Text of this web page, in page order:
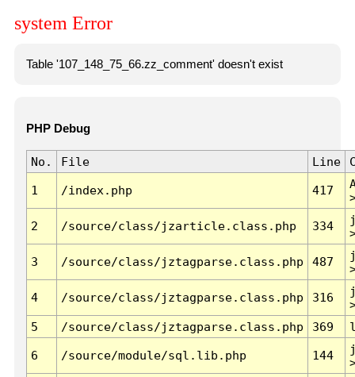
system Error
Table '107_148_75_66.zz_comment' doesn't exist
PHP Debug
No. File Line
1 /index.php 417
2 /source/class/jzarticle.class.php 334
3 /source/class/jztagparse.class.php 487
4 /source/class/jztagparse.class.php 316
5
/source/class/jztagparse.class.php 369
6 /source/module/sql.lib.php 144